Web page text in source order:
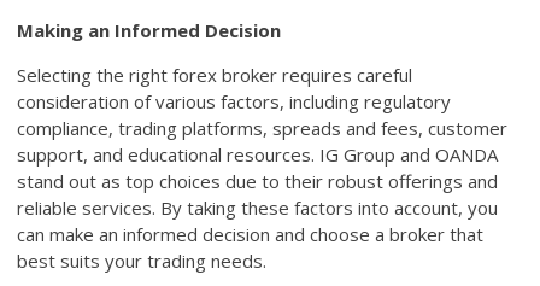
Making an Informed Decision
Selecting the right forex broker requires careful
consideration of various factors, including regulatory
compliance, trading platforms, spreads and fees, customer
support, and educational resources. IG Group and OANDA
stand out as top choices due to their robust offerings and
reliable services. By taking these factors into account, you
can make an informed decision and choose a broker that
best suits your trading needs.